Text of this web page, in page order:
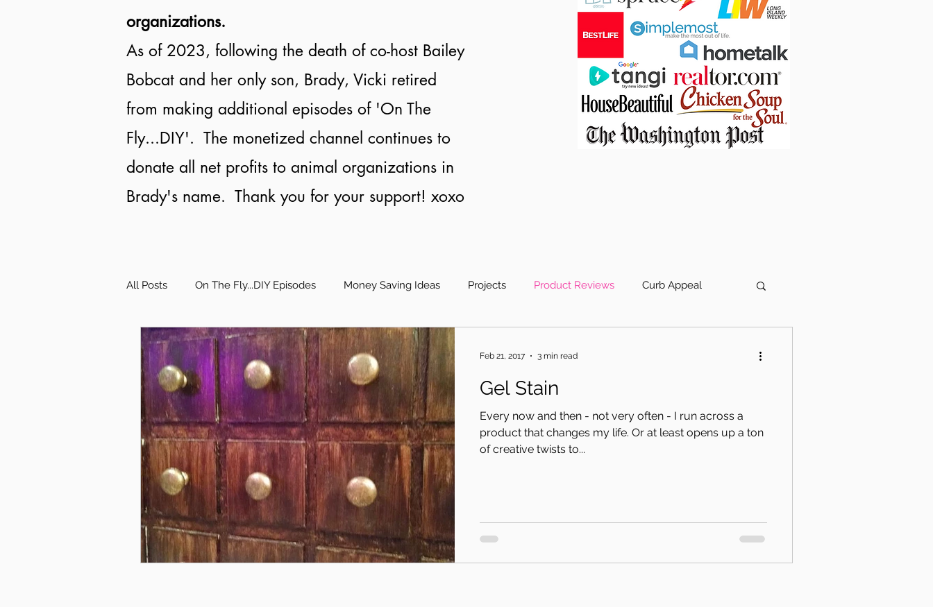
organizations.
As of 2023, following the death of co-host Bailey
Bobcat and her only son, Brady, Vicki retired
from making additional episodes of 'On The
Fly...DIY'. The monetized channel continues to
donate all net profits to animal organizations in
Brady's name. Thank you for your support! xoxo
All Posts On The Fly...DIY Episodes Money Saving Ideas Projects Product Reviews Curb Appeal
Gel Stain
Every now and then - not very often - I run across a
product that changes my life. Or at least opens up a ton
of creative twists to...
Feb 21, 2017 3 min read